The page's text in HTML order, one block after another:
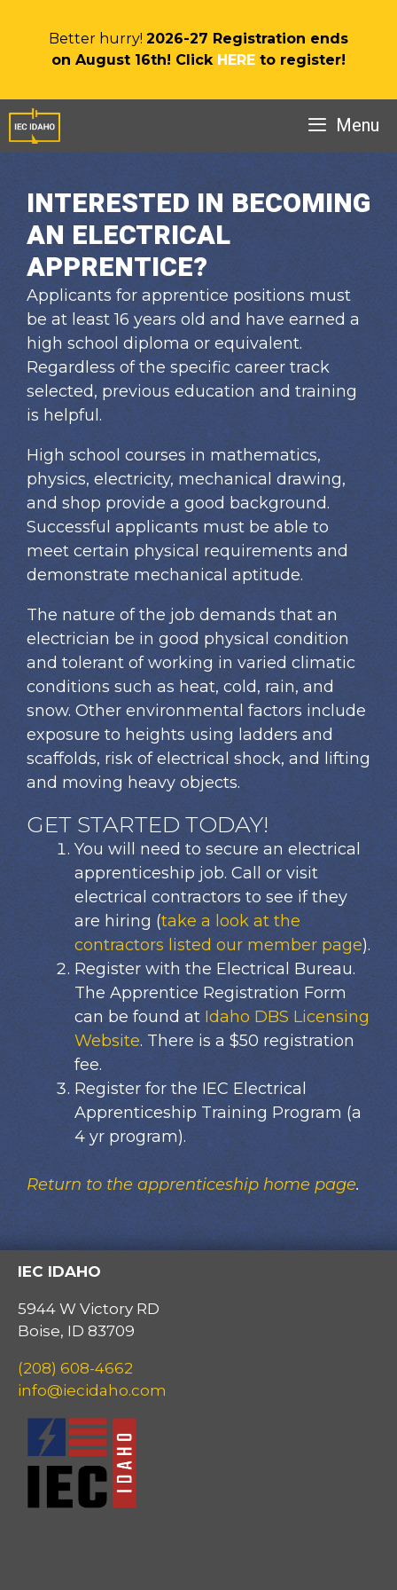
content
Better hurry! 2026-27 Registration ends
on August 16th! Click HERE to register!
Menu
INTERESTED IN BECOMING
AN ELECTRICAL
APPRENTICE?
Applicants for apprentice positions must
be at least 16 years old and have earned a
high school diploma or equivalent.
Regardless of the specific career track
selected, previous education and training
is helpful.
High school courses in mathematics,
physics, electricity, mechanical drawing,
and shop provide a good background.
Successful applicants must be able to
meet certain physical requirements and
demonstrate mechanical aptitude.
The nature of the job demands that an
electrician be in good physical condition
and tolerant of working in varied climatic
conditions such as heat, cold, rain, and
snow. Other environmental factors include
exposure to heights using ladders and
scaffolds, risk of electrical shock, and lifting
and moving heavy objects.
GET STARTED TODAY!
You will need to secure an electrical
apprenticeship job. Call or visit
electrical contractors to see if they
are hiring (take a look at the
contractors listed our member page).
Register with the Electrical Bureau.
The Apprentice Registration Form
can be found atIdaho DBS Licensing
Website. There is a $50 registration
fee.
Register for the IEC Electrical
Apprenticeship Training Program (a
4 yr program).
Return to the apprenticeship home page.
IEC IDAHO
5944 W Victory RD
Boise, ID 83709
(208) 608-4662
info@iecidaho.com